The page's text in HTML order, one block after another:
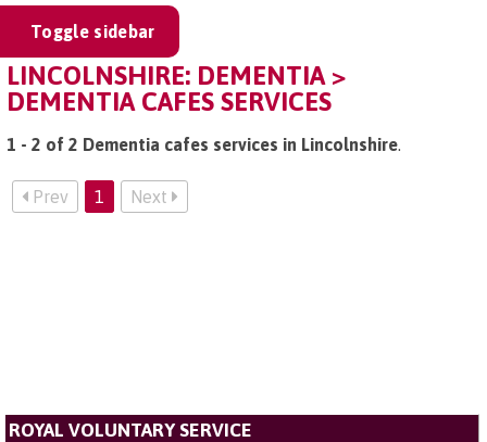
Toggle sidebar
LINCOLNSHIRE: DEMENTIA >
DEMENTIA CAFES SERVICES
1 - 2 of 2 Dementia cafes services in Lincolnshire.
Prev 1 Next
ROYAL VOLUNTARY SERVICE